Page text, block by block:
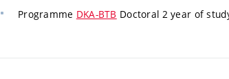
Programme DKA-BTB Doctoral 2 year of